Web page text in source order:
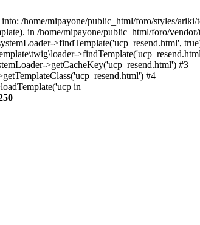
/home/mipayone/public_html/foro/styles/ariki/
in /home/mipayone/public_html/foro/
>findTemplate('ucp_resend.html',
>getCacheKey('ucp_resend.html') #3
#4
in